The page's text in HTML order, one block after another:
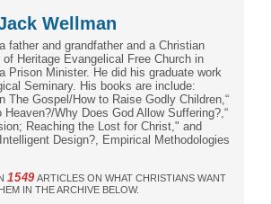
Wellman
father and grandfather and a Christian
Heritage Evangelical Free Church in
Prison Minister. He did his graduate work
Seminary. His books are include:
The Gospel/How to Raise Godly Children,“
Heaven?/Why Does God Allow Suffering?,“
Reaching the Lost for Christ," and
Design?, Empirical Methodologies
1549ARTICLES ON WHAT CHRISTIANS WANT
IN THE ARCHIVE BELOW.